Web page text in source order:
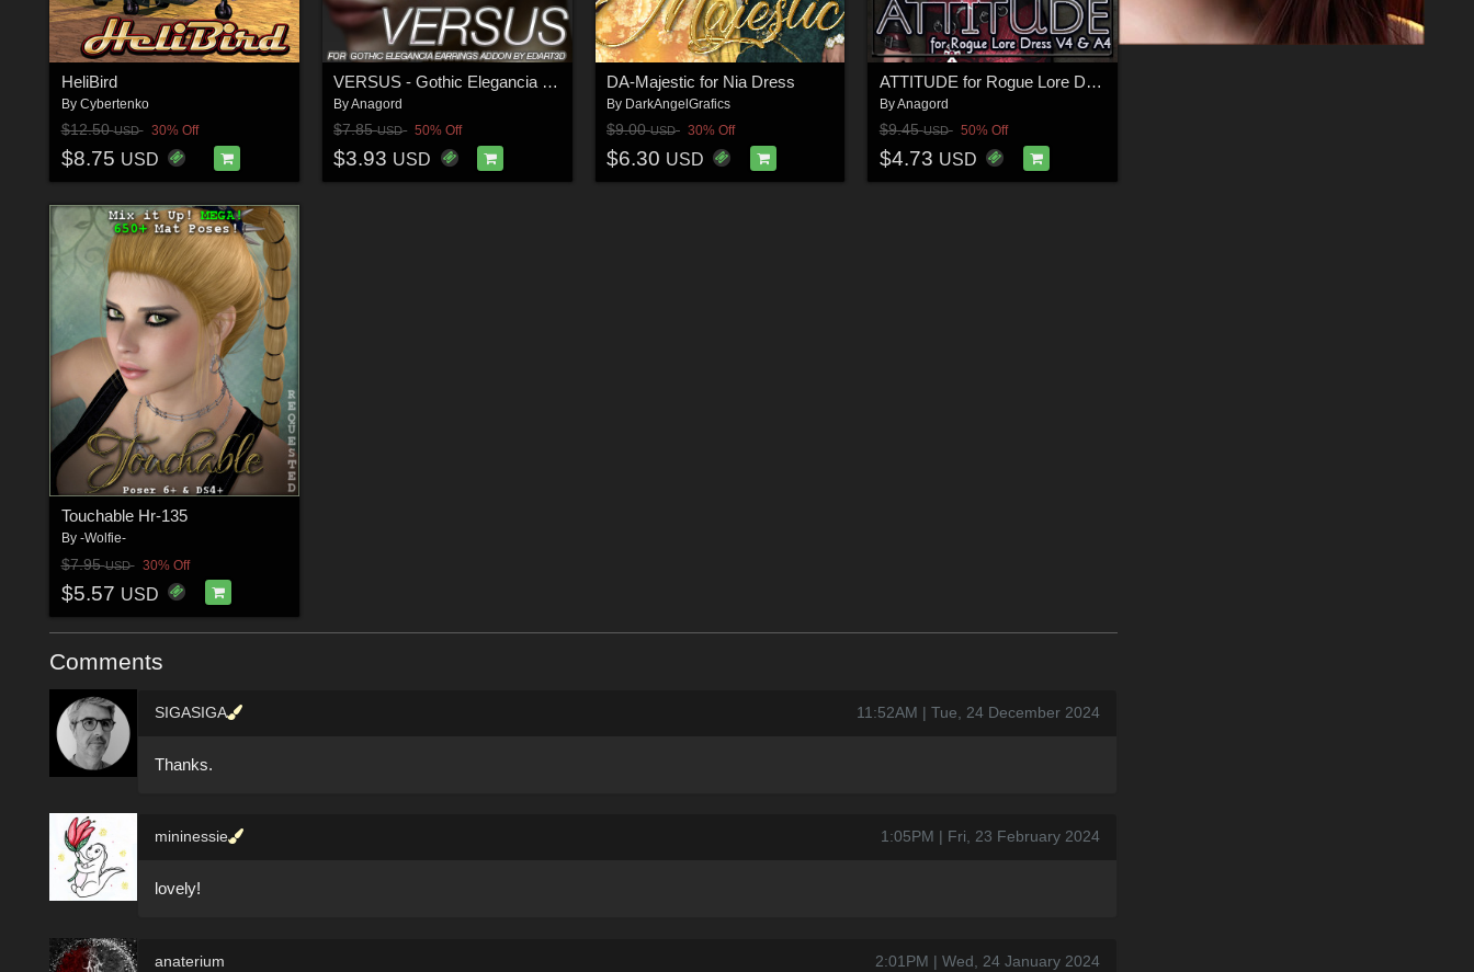
HeliBird
By Cybertenko
$12.50USD 30% Off
$8.75 USD
VERSUS - Gothic Elegancia Morphing Earrings AddOn for G3F
ByAnagord
$7.85USD 50% Off
$3.93 USD
DA-Majestic for Nia Dress
By DarkAngelGrafics
$9.00USD 30% Off
$6.30 USD
ATTITUDE for Rogue Lore Dress V4 & A4
ByAnagord
$9.45USD 50% Off
$4.73 USD
Touchable Hr-135
By -Wolfie-
$7.95USD 30% Off
$5.57 USD
Comments
SIGASIGA 11:52AM | Tue, 24 December 2024
Thanks.
mininessie 1:05PM | Fri, 23 February 2024
lovely!
anaterium 2:01PM | Wed, 24 January 2024